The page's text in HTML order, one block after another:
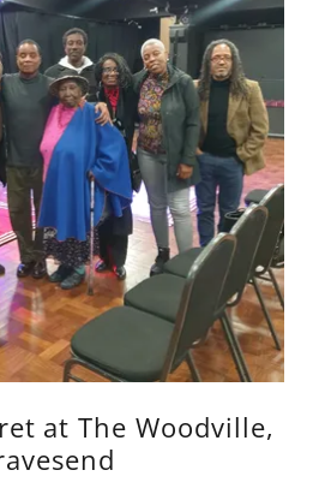
at The Woodville,